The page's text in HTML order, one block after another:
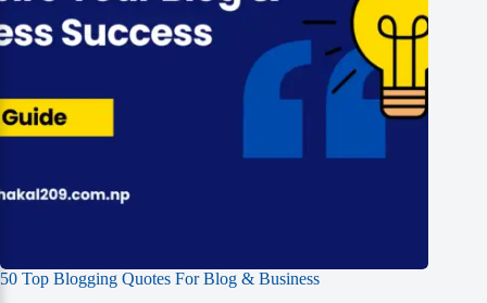
50 Top Blogging Quotes For Blog & Business